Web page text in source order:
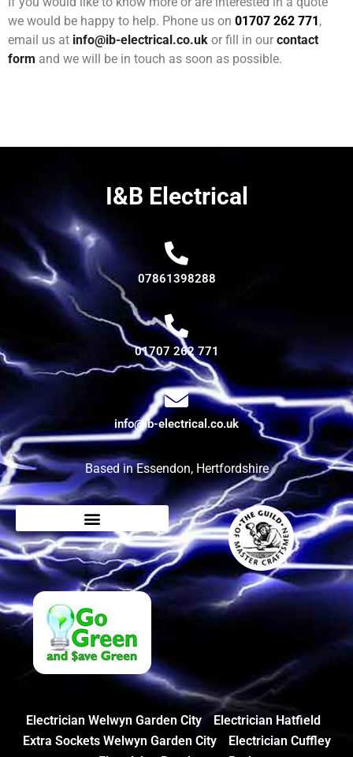
we would be happy to help. Phone us on 01707 262 771,
email us at info@ib-electrical.co.uk or fill in our contact
form and we will be in touch as soon as possible.
I&B Electrical
07861398288
01707 262 771
info@ib-electrical.co.uk
Based in Essendon, Hertfordshire
Electrician Welwyn Garden City
Electrician Hatfield
Extra Sockets Welwyn Garden City
Electrician Cuffley